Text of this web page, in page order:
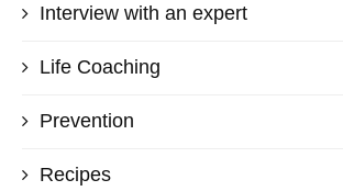
Interview with an expert
Life Coaching
Prevention
Recipes